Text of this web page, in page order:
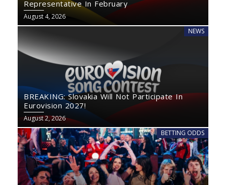
Representative In February
August 4, 2026
NEWS
BREAKING: Slovakia Will Not Participate In
Eurovision 2027!
August 2, 2026
BETTING ODDS